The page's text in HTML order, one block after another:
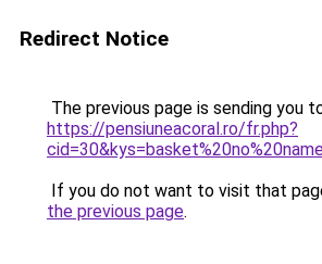
Redirect Notice
The previous page is sending you
https://pensiuneacoral.ro/fr.php?
If you do not want to visit that
the previous page.